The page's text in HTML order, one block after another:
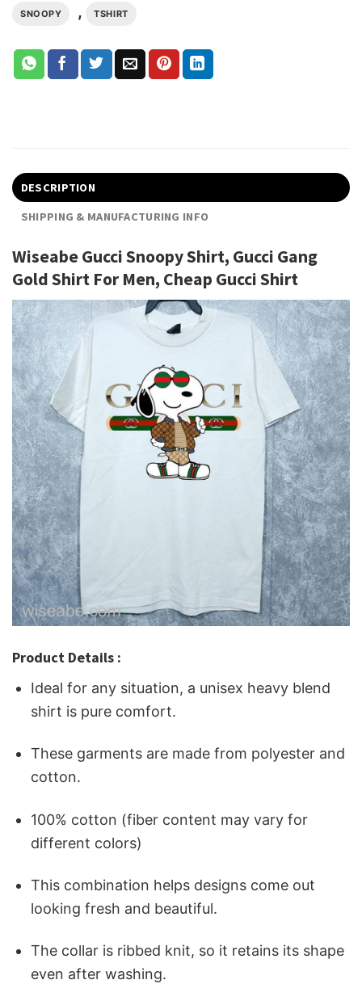
SNOOPY , TSHIRT
DESCRIPTION
SHIPPING & MANUFACTURING INFO
Wiseabe Gucci Snoopy Shirt, Gucci Gang
Gold Shirt For Men, Cheap Gucci Shirt
Product Details :
Ideal for any situation, a unisex heavy blend
shirt is pure comfort.
These garments are made from polyester and
cotton.
100% cotton (fiber content may vary for
different colors)
This combination helps designs come out
looking fresh and beautiful.
The collar is ribbed knit, so it retains its shape
even after washing.